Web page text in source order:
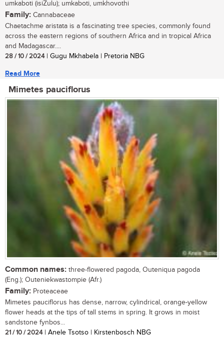
umkaboti (isiZulu); umkaboti, umkhovothi
Family: Cannabaceae
Chaetachme aristata is a fascinating tree species, commonly found
across the eastern regions of southern Africa and in tropical Africa
and Madagascar....
28 / 10 / 2024| Gugu Mkhabela | Pretoria NBG
Read More
Mimetes pauciflorus
Common names: three-flowered pagoda, Outeniqua pagoda
(Eng.); Outeniekwastompie (Afr.)
Family: Proteaceae
Mimetes pauciflorus has dense, narrow, cylindrical, orange-yellow
flower heads at the tips of tall stems in spring. It grows in moist
sandstone fynbos...
21 / 10 / 2024| Anele Tsotso | Kirstenbosch NBG